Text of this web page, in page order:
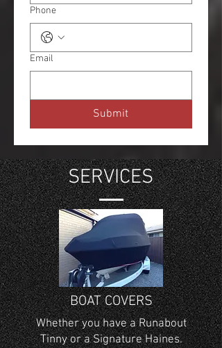
Phone
Email
Submit
SERVICES
BOAT COVERS
Whether you have a Runabout
Tinny or a Signature Haines.